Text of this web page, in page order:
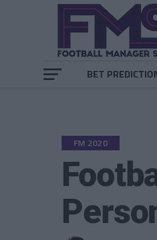
BET
FM 2020